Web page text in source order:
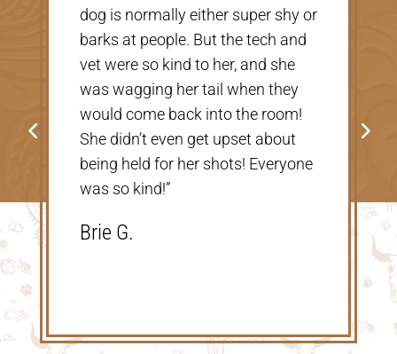
Shannon V.D.
there were extremely nice and
helpful. Thank you so much for
taking care of our Cookie! The
price was great, definitely would
go back!”